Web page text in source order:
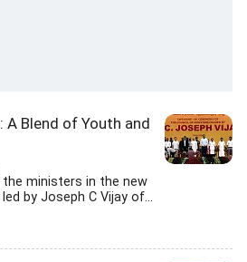
A Blend of Youth and
ministers in the new
by Joseph C Vijay of...